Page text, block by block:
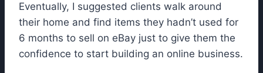
Eventually, I suggested clients walk around
their home and find items they hadn’t used for
6 months to sell on eBay just to give them the
confidence to start building an online business.